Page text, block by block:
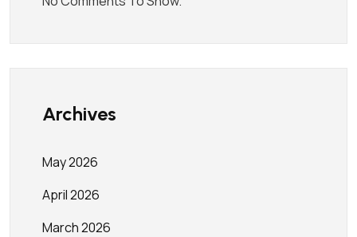
Archives
May 2026
April 2026
March 2026